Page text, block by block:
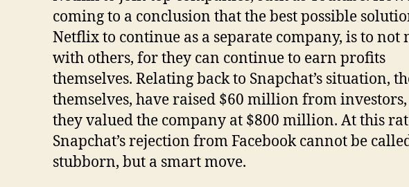
coming to a conclusion that the best possible
Netflix to continue as a separate company, is to not
with others, for they can continue to earn profits
themselves. Relating back to Snapchat’s situation,
themselves, have raised $60 million from
they valued the company at $800 million. At this
Snapchat’s rejection from Facebook cannot be
stubborn, but a smart move.